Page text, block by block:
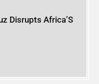
Disrupts Africa’S